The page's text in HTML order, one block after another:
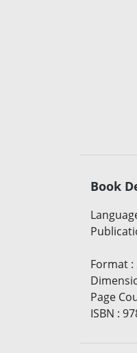
Book
Format :
Page
ISBN :